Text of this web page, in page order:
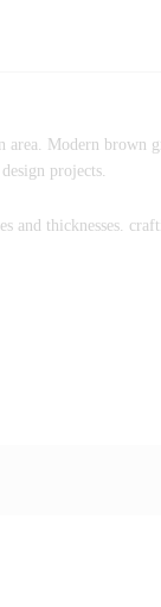
Modern brown
projects.
thicknesses.